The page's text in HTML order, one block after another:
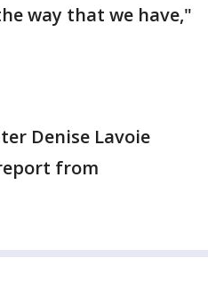
way that we have,"
Denise Lavoie
from